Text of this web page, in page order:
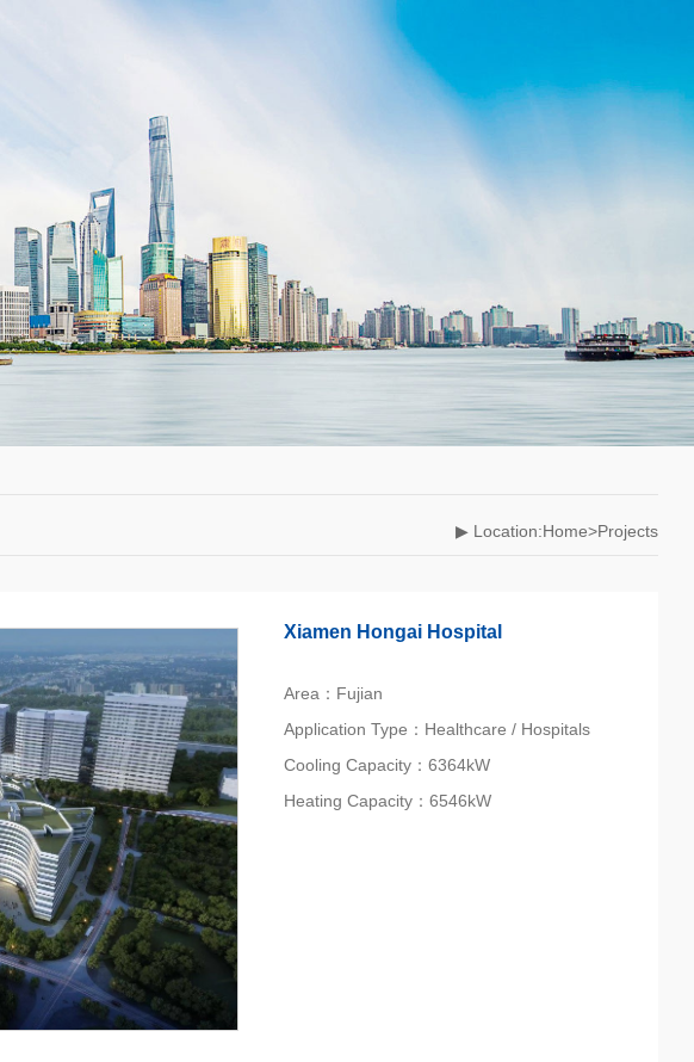
▶ Location:Home>Projects
Xiamen Hongai Hospital
Area：Fujian
Application Type：Healthcare / Hospitals
Cooling Capacity：6364kW
Heating Capacity：6546kW